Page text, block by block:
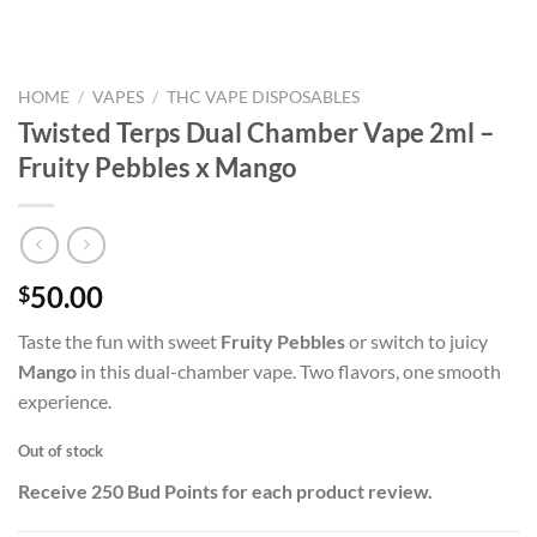
HOME / VAPES / THC VAPE DISPOSABLES
Twisted Terps Dual Chamber Vape 2ml –
Fruity Pebbles x Mango
$50.00
Taste the fun with sweet Fruity Pebblesor switch to juicy
Mango in this dual-chamber vape. Two flavors, one smooth
experience.
Out of stock
Receive 250 Bud Points for each product review.